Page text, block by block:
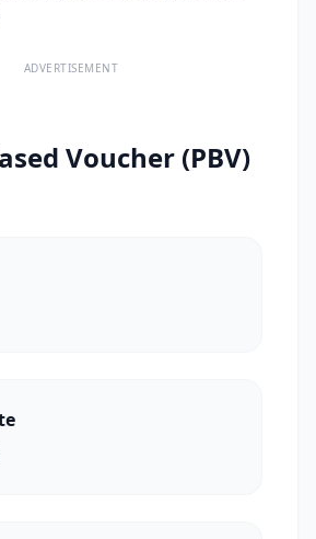
ADVERTISEMENT
Voucher (PBV)